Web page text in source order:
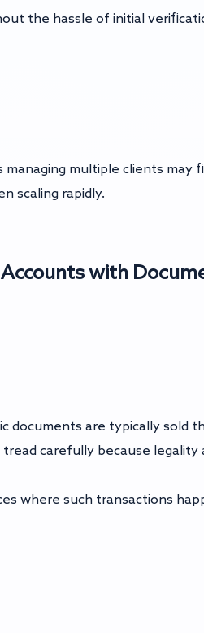
the hassle of initial
managing multiple clients may
scaling rapidly.
with
documents are typically sold
carefully because legality
where such transactions